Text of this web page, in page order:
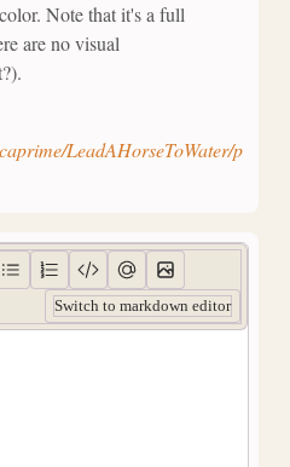
Note that it's a full
are no visual
LeadAHorseToWater/p
Switch to markdown editor